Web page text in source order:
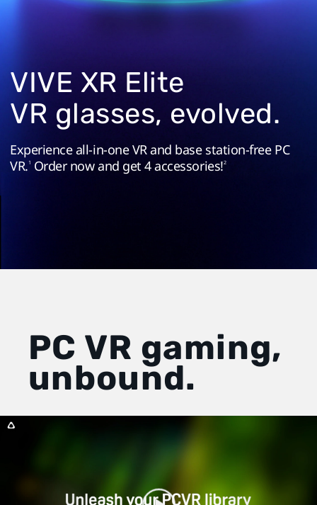
a
Standalone
Headset
VIVE XR Elite
VR glasses, evolved.
Experience all-in-one VR and base station-free PC
VR. 1 Order now and get 4 accessories!2
PC VR gaming,
unbound.